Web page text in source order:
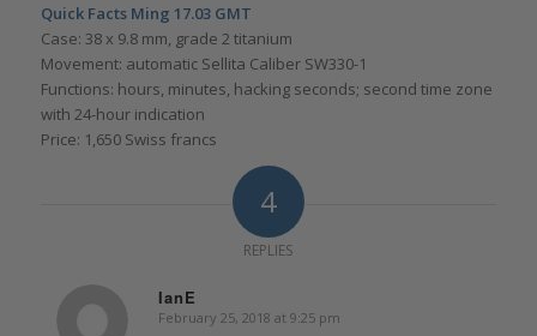
Quick Facts Ming 17.03 GMT
Case: 38 x 9.8 mm, grade 2 titanium
Movement: automatic Sellita Caliber SW330-1
Functions: hours, minutes, hacking seconds; second time zone
with 24-hour indication
Price: 1,650 Swiss francs
4
REPLIES
IanE
says:
February 25, 2018 at 9:25 pm